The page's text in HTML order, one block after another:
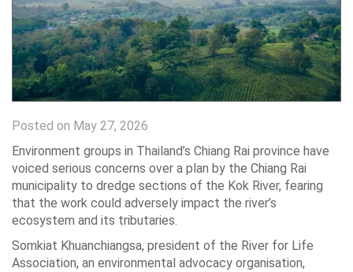
Posted on May 27, 2026
Environment groups in Thailand’s Chiang Rai province have
voiced serious concerns over a plan by the Chiang Rai
municipality to dredge sections of the Kok River, fearing
that the work could adversely impact the river’s
ecosystem and its tributaries.
Somkiat Khuanchiangsa, president of the River for Life
Association, an environmental advocacy organisation,